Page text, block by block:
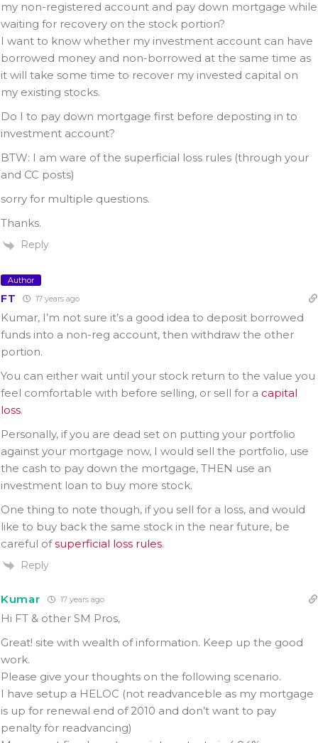
my non-registered account and pay down mortgage while
waiting for recovery on the stock portion?
I want to know whether my investment account can have
borrowed money and non-borrowed at the same time as
it will take some time to recover my invested capital on
my existing stocks.
Do I to pay down mortgage first before deposting in to
investment account?
BTW: I am ware of the superficial loss rules (through your
and CC posts)
sorry for multiple questions.
Thanks.
Reply
Author
FT 17 years ago
Kumar, I’m not sure it’s a good idea to deposit borrowed
funds into a non-reg account, then withdraw the other
portion.
You can either wait until your stock return to the value you
feel comfortable with before selling, or sell for a capital
loss.
Personally, if you are dead set on putting your portfolio
against your mortgage now, I would sell the portfolio, use
the cash to pay down the mortgage, THEN use an
investment loan to buy more stock.
One thing to note though, if you sell for a loss, and would
like to buy back the same stock in the near future, be
careful ofsuperficial loss rules.
Reply
Kumar 17 years ago
Hi FT & other SM Pros,
Great! site with wealth of information. Keep up the good
work.
Please give your thoughts on the following scenario.
I have setup a HELOC (not readvanceble as my mortgage
is up for renewal end of 2010 and don’t want to pay
penalty for readvancing)